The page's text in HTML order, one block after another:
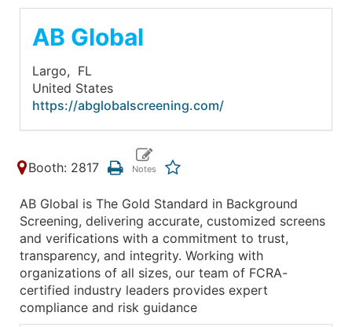
AB Global
Largo, FL
United States
https://abglobalscreening.com/
Booth: 2817
AB Global is The Gold Standard in Background
Screening, delivering accurate, customized screens
and verifications with a commitment to trust,
transparency, and integrity. Working with
organizations of all sizes, our team of FCRA-
certified industry leaders provides expert
compliance and risk guidance